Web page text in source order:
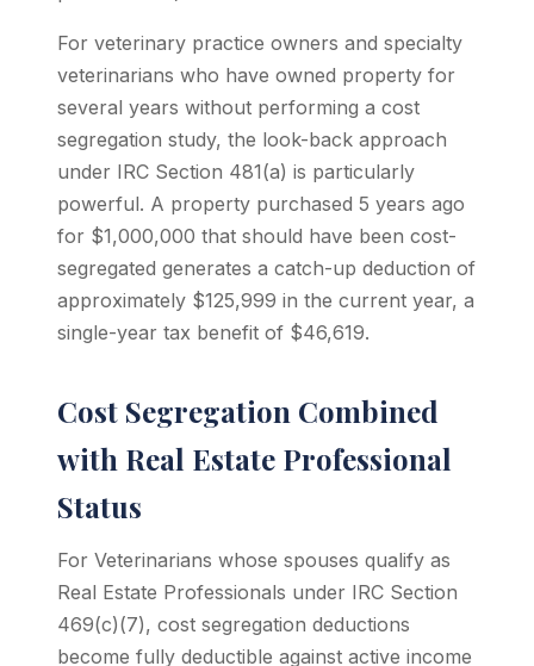
For veterinary practice owners and specialty
veterinarians who have owned property for
several years without performing a cost
segregation study, the look-back approach
under IRC Section 481(a) is particularly
powerful. A property purchased 5 years ago
for $1,000,000 that should have been cost-
segregated generates a catch-up deduction of
approximately $125,999 in the current year, a
single-year tax benefit of $46,619.
Cost Segregation Combined
with Real Estate Professional
Status
For Veterinarians whose spouses qualify as
Real Estate Professionals under IRC Section
469(c)(7), cost segregation deductions
become fully deductible against active income